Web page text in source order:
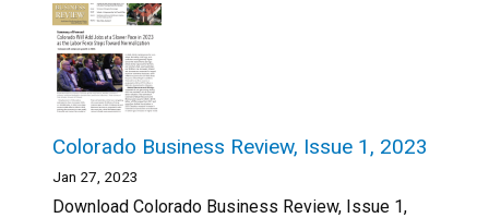
Colorado Business Review, Issue 1, 2023
Jan 27, 2023
Download Colorado Business Review, Issue 1,